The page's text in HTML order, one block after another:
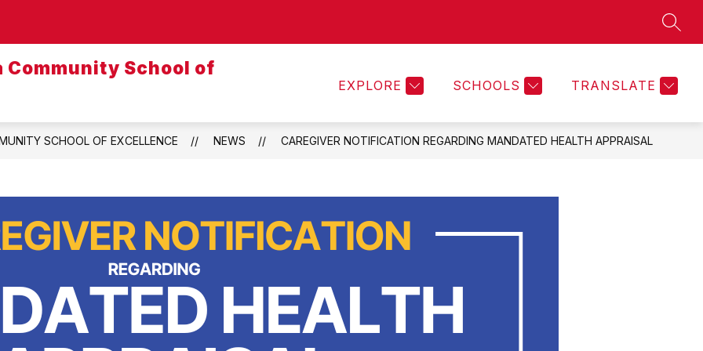
Community School of
EXPLORE SCHOOLS TRANSLATE
CALENDARS
for
MEALS TRANSPORTATION PARENT PORTAL KEYSTONE
MORE
SCHOOL OF EXCELLENCE NEWS CAREGIVER NOTIFICATION REGARDING MANDATED HEALTH APPRAISAL